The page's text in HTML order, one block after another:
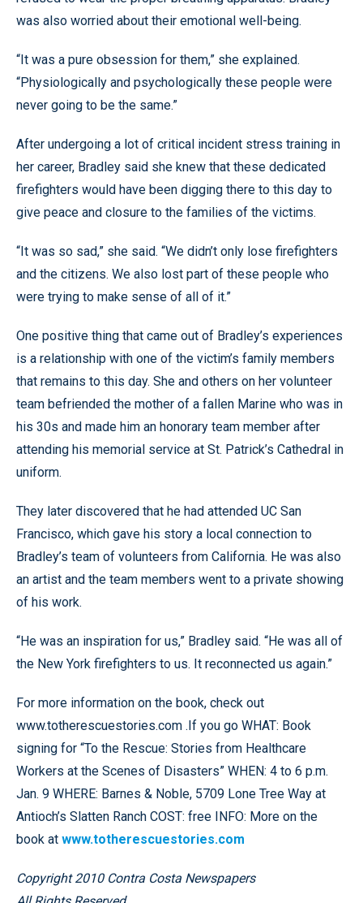
was also worried about their emotional well-being.
“It was a pure obsession for them,” she explained.
“Physiologically and psychologically these people were
never going to be the same.”
After undergoing a lot of critical incident stress training in
her career, Bradley said she knew that these dedicated
firefighters would have been digging there to this day to
give peace and closure to the families of the victims.
“It was so sad,” she said. “We didn’t only lose firefighters
and the citizens. We also lost part of these people who
were trying to make sense of all of it.”
One positive thing that came out of Bradley’s experiences
is a relationship with one of the victim’s family members
that remains to this day. She and others on her volunteer
team befriended the mother of a fallen Marine who was in
his 30s and made him an honorary team member after
attending his memorial service at St. Patrick’s Cathedral in
uniform.
They later discovered that he had attended UC San
Francisco, which gave his story a local connection to
Bradley’s team of volunteers from California. He was also
an artist and the team members went to a private showing
of his work.
“He was an inspiration for us,” Bradley said. “He was all of
the New York firefighters to us. It reconnected us again.”
For more information on the book, check out
www.totherescuestories.com .If you go WHAT: Book
signing for “To the Rescue: Stories from Healthcare
Workers at the Scenes of Disasters” WHEN: 4 to 6 p.m.
Jan. 9 WHERE: Barnes & Noble, 5709 Lone Tree Way at
Antioch’s Slatten Ranch COST: free INFO: More on the
book at www.totherescuestories.com
Copyright 2010 Contra Costa Newspapers